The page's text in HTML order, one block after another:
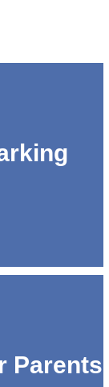
Parents